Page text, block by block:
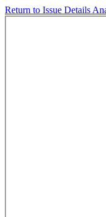
Return to Issue Details